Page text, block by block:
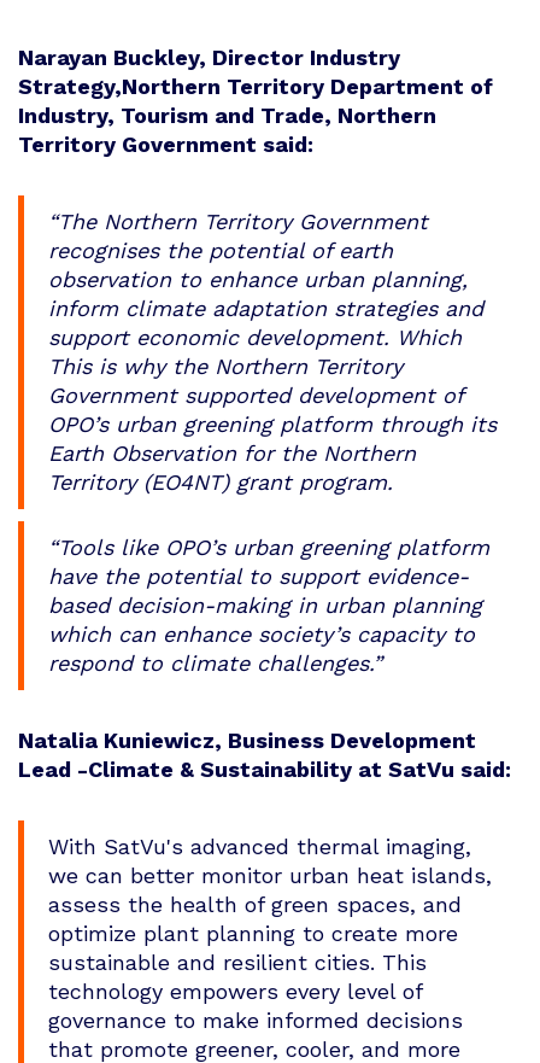
Narayan Buckley, Director Industry
Strategy,Northern Territory Department of
Industry, Tourism and Trade, Northern
Territory Government said:
“The Northern Territory Government
recognises the potential of earth
observation to enhance urban planning,
inform climate adaptation strategies and
support economic development. Which
This is why the Northern Territory
Government supported development of
OPO’s urban greening platform through its
Earth Observation for the Northern
Territory (EO4NT) grant program.
“Tools like OPO’s urban greening platform
have the potential to support evidence-
based decision-making in urban planning
which can enhance society’s capacity to
respond to climate challenges.”
Natalia Kuniewicz, Business Development
Lead -Climate & Sustainability at SatVu said:
With SatVu's advanced thermal imaging,
we can better monitor urban heat islands,
assess the health of green spaces, and
optimize plant planning to create more
sustainable and resilient cities. This
technology empowers every level of
governance to make informed decisions
that promote greener, cooler, and more